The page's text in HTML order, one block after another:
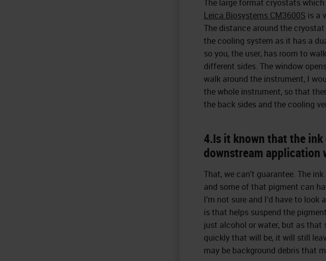
The large format cryostats
Leica Biosystems CM3600S is a
The distance around the
the cooling system as it has a
so you, the user, has room to
different sides. The window
walk around the instrument, I
the whole instrument, so that
the back sides and the cooling
4.Is it known that the
downstream application
That, we can't guarantee. The
and some of that pigment can
I'm not sure and I'd have to look
is that helps suspend the
just alcohol or water, but as that
quickly that will be, it will still
may be background debris that